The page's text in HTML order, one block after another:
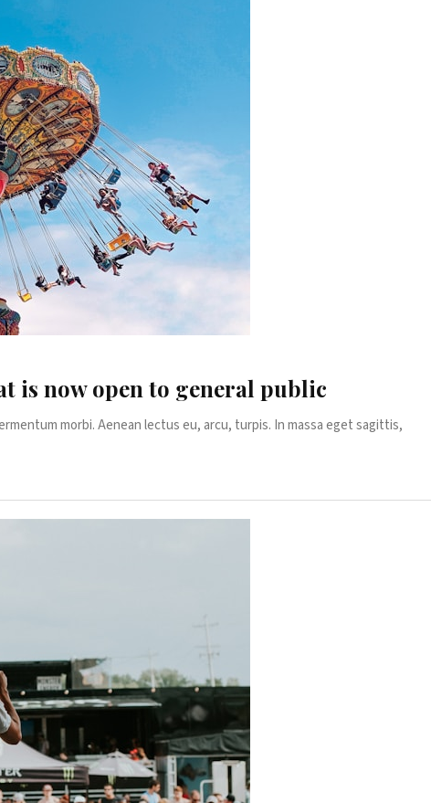
is now open to general public
morbi. Aenean lectus eu, arcu, turpis. In massa eget sagittis,